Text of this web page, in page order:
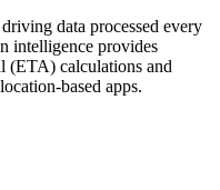
data processed every
intelligence provides
(ETA) calculations and
based apps.